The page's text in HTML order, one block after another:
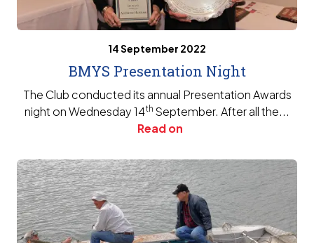
14 September 2022
BMYS Presentation Night
The Club conducted its annual Presentation Awards
night on Wednesday 14th September. After all the...
Read on